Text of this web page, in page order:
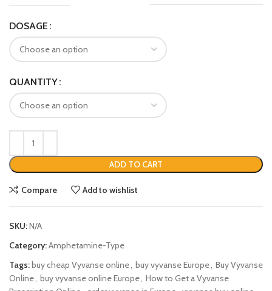
DOSAGE
QUANTITY
ADD TO CART
Compare Add to wishlist
SKU:N/A
Category:Amphetamine-Type
Tags:buy cheap Vyvanse online, buy vyvanse Europe, Buy Vyvanse
Online, buy vyvanse online Europe, How to Get a Vyvanse